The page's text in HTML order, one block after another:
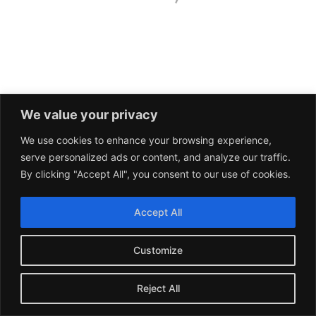
We value your privacy
We use cookies to enhance your browsing experience,
serve personalized ads or content, and analyze our traffic.
By clicking "Accept All", you consent to our use of cookies.
Customize
Reject All
Accept All